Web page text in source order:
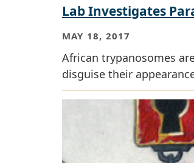
Lab Investigates
MAY 18, 2017
African trypanosomes
disguise their